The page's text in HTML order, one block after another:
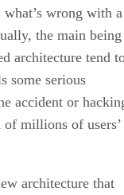
wrong with a
the main being
architecture tend
some serious
accident or
millions of users’
architecture that